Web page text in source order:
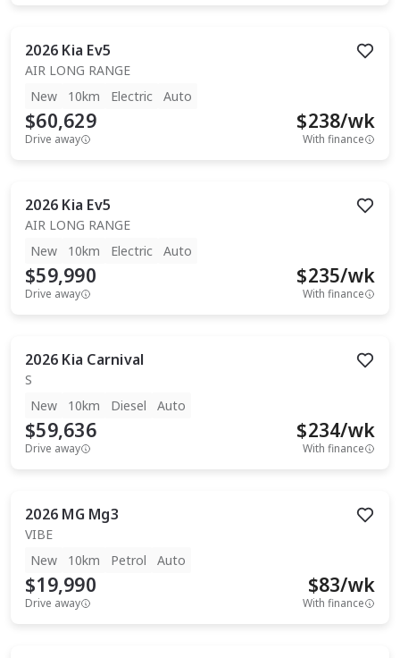
2026 Kia Ev5
AIR LONG RANGE
New
10km Electric Auto
$60,629
Drive away
$238/wk
With finance
2026 Kia Ev5
AIR LONG RANGE
New
10km Electric Auto
$59,990
Drive away
$235/wk
With finance
2026 Kia Carnival
S
New
10km Diesel Auto
$59,636
Drive away
$234/wk
With finance
2026 MG Mg3
VIBE
New
10km Petrol Auto
$19,990
Drive away
$83/wk
With finance